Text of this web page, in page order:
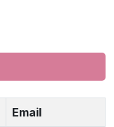
Email